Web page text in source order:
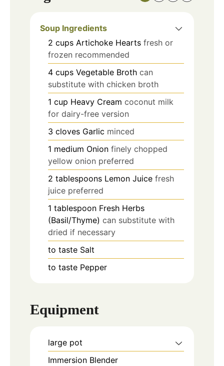
Soup Ingredients
2 cups Artichoke Hearts fresh or
frozen recommended
4 cups Vegetable Broth can
substitute with chicken broth
1 cup Heavy Cream coconut milk
for dairy-free version
3 cloves Garlic minced
1 medium Onion finely chopped
yellow onion preferred
2 tablespoons Lemon Juice fresh
juice preferred
1 tablespoon Fresh Herbs
(Basil/Thyme) can substitute with
dried if necessary
to taste Salt
to taste Pepper
Equipment
large pot
Immersion Blender